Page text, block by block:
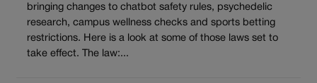
bringing changes to chatbot safety rules, psychedelic
research, campus wellness checks and sports betting
restrictions. Here is a look at some of those laws set to
take effect. The law:...